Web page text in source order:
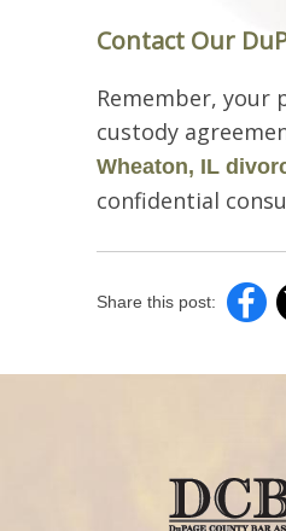
Contact Our
Remember, your
custody
Wheaton, IL
confidential
Share this post: